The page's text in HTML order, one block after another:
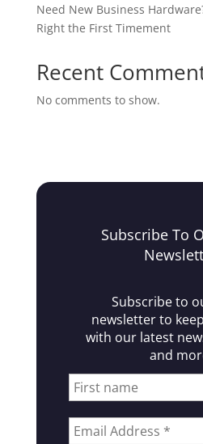
Need New Business
Right the First Timement
Recent
No comments to show.
Subscribe To
Subscribe to
newsletter to
with our latest
and